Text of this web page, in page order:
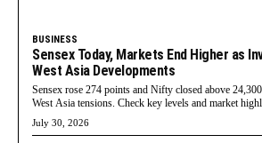
BUSINESS
Sensex Today, Markets End Higher as
West Asia Developments
Sensex rose 274 points and Nifty closed above
West Asia tensions. Check key levels and market
July 30, 2026